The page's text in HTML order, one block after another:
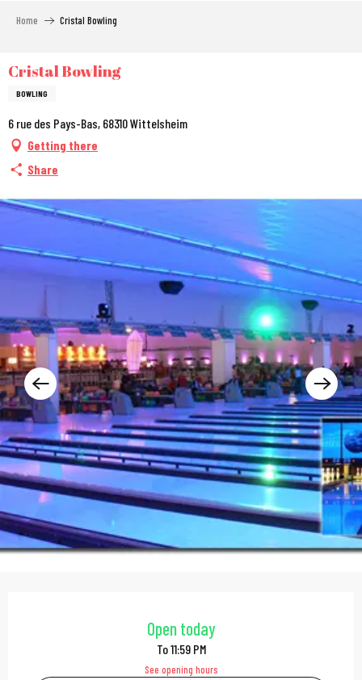
principal
Home Cristal Bowling
Cristal Bowling
BOWLING
6 rue des Pays-Bas, 68310 Wittelsheim
Getting there
Share
Opening hours &
Open today
To 11:59 PM
See opening hours